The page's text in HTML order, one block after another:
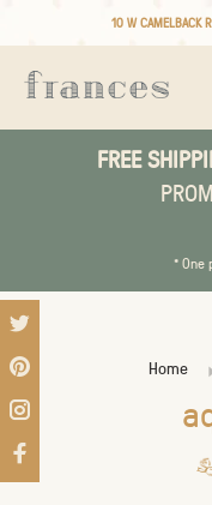
10 W CAMELBACK
FREE
* One
Home